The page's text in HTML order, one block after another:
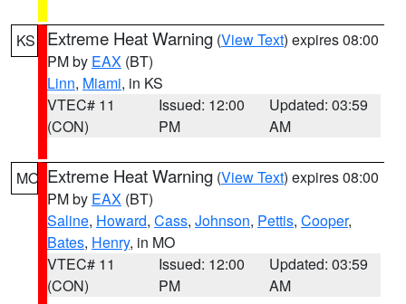
KS Extreme Heat Warning (View Text) expires 08:00
PM by EAX (BT)
Linn, Miami, in KS
VTEC# 11
(CON)
Issued: 12:00
PM
Updated: 03:59
AM
MO Extreme Heat Warning (View Text) expires 08:00
PM by EAX (BT)
Saline, Howard, Cass, Johnson, Pettis, Cooper,
Bates, Henry, in MO
VTEC# 11
(CON)
Issued: 12:00
PM
Updated: 03:59
AM